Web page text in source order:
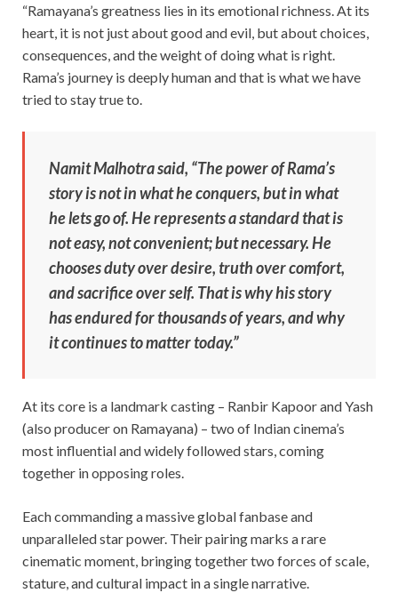
“Ramayana’s greatness lies in its emotional richness. At its
heart, it is not just about good and evil, but about choices,
consequences, and the weight of doing what is right.
Rama’s journey is deeply human and that is what we have
tried to stay true to.
Namit Malhotra said, “The power of Rama’s
story is not in what he conquers, but in what
he lets go of. He represents a standard that is
not easy, not convenient; but necessary. He
chooses duty over desire, truth over comfort,
and sacrifice over self. That is why his story
has endured for thousands of years, and why
it continues to matter today.”
At its core is a landmark casting – Ranbir Kapoor and Yash
(also producer on Ramayana) – two of Indian cinema’s
most influential and widely followed stars, coming
together in opposing roles.
Each commanding a massive global fanbase and
unparalleled star power. Their pairing marks a rare
cinematic moment, bringing together two forces of scale,
stature, and cultural impact in a single narrative.